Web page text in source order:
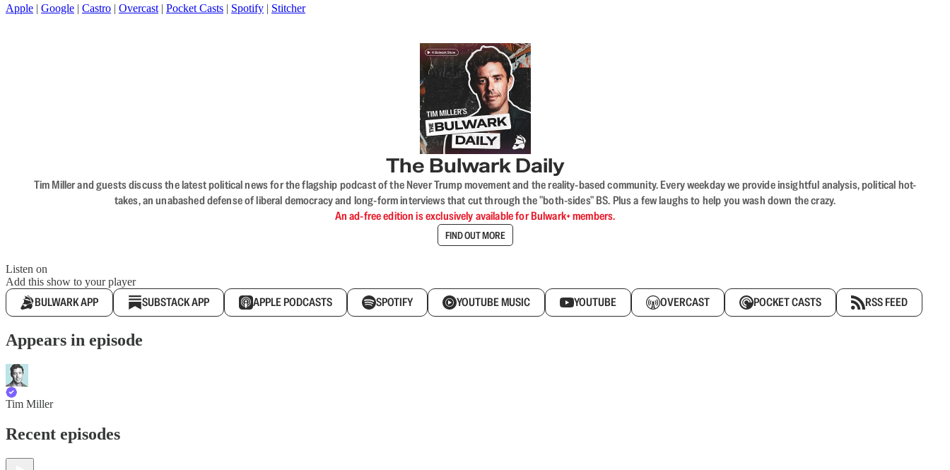
Apple | Google | Castro | Overcast | Pocket Casts | Spotify | Stitcher
The Bulwark Daily
Tim Miller and guests discuss the latest political news for the flagship podcast of the Never Trump movement and the reality-based community. Every weekday we provide insightful analysis, political hot-
takes, an unabashed defense of liberal democracy and long-form interviews that cut through the "both-sides" BS. Plus a few laughs to help you wash down the crazy.
An ad-free edition is exclusively available for Bulwark+ members.
FIND OUT MORE
Listen on
Add this show to your player
BULWARK APP SUBSTACK APP APPLE PODCASTS SPOTIFY YOUTUBE MUSIC YOUTUBE OVERCAST POCKET CASTS RSS FEED
Appears in episode
Tim Miller
Recent episodes